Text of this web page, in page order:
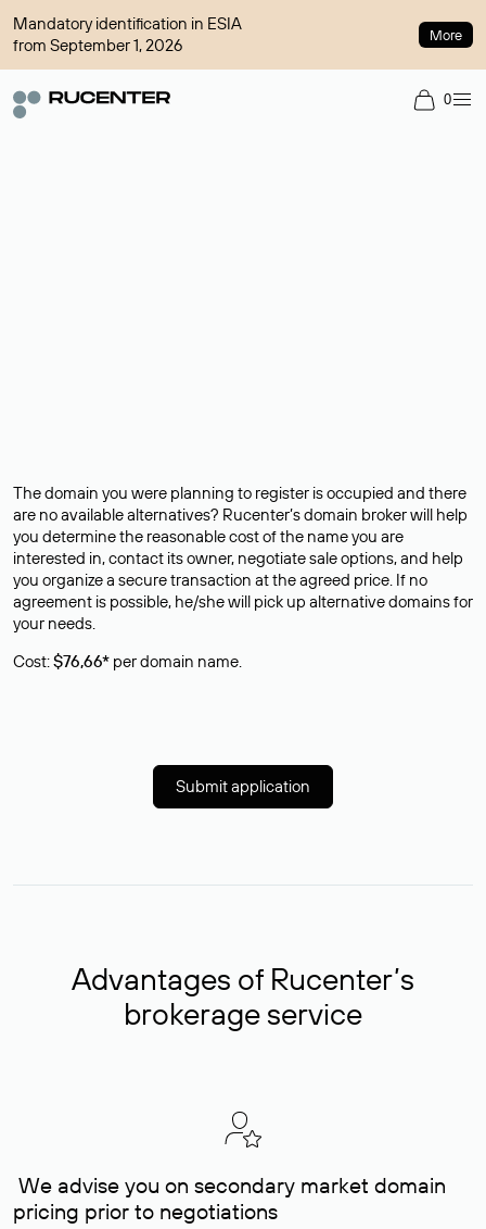
Mandatory identification in ESIA
from September 1, 2026
More
0
The domain you were planning to register is occupied and there
are no available alternatives? Rucenter’s domain broker will help
you determine the reasonable cost of the name you are
interested in, contact its owner, negotiate sale options, and help
you organize a secure transaction at the agreed price. If no
agreement is possible, he/she will pick up alternative domains for
your needs.
Cost:$76,66* per domain name.
Submit application
Advantages of Rucenter’s
brokerage service
We advise you on secondary market domain
pricing prior to negotiations